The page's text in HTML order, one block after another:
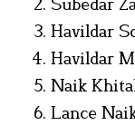
Havildar
Havildar
Naik
Lance